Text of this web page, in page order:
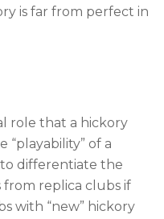
is far from perfect in
role that a hickory
“playability” of a
differentiate the
replica clubs if
with “new” hickory